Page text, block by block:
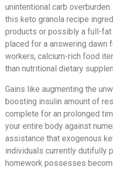
unintentional carb
this keto granola recipe
products or possibly a full-fat
placed for a answering dawn
workers, calcium-rich food
than nutritional dietary
Gains like augmenting the
boosting insulin amount of
complete for an prolonged
your entire body against
assistance that exogenous
individuals currently dutifully
homework possesses